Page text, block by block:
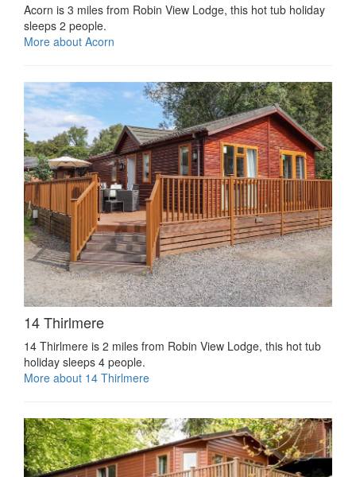
Acorn is 3 miles from Robin View Lodge, this hot tub holiday
sleeps 2 people.
More about Acorn
14 Thirlmere
14 Thirlmere is 2 miles from Robin View Lodge, this hot tub
holiday sleeps 4 people.
More about 14 Thirlmere